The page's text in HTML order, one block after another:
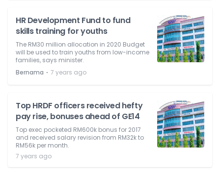
HR Development Fund to fund
skills training for youths
The RM30 million allocation in 2020 Budget
will be used to train youths from low-income
families, says minister.
Bernama ⋅ 7 years ago
Top HRDF officers received hefty
pay rise, bonuses ahead of GE14
Top exec pocketed RM600k bonus for 2017
and received salary revision from RM32k to
RM56k per month.
7 years ago